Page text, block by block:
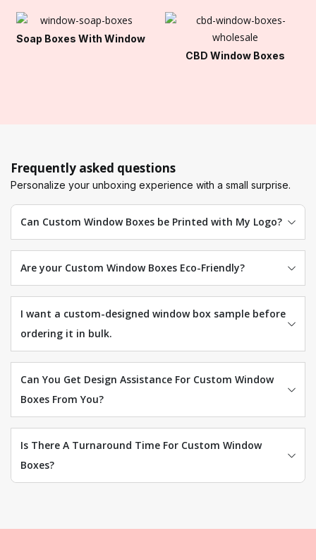
Soap Boxes With Window
CBD Window Boxes
Frequently asked questions
Personalize your unboxing experience with a small surprise.
Can Custom Window Boxes be Printed with My Logo?
Are your Custom Window Boxes Eco-Friendly?
I want a custom-designed window box sample before
ordering it in bulk.
Can You Get Design Assistance For Custom Window
Boxes From You?
Is There A Turnaround Time For Custom Window
Boxes?